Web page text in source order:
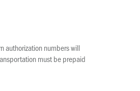
authorization numbers will
must be prepaid